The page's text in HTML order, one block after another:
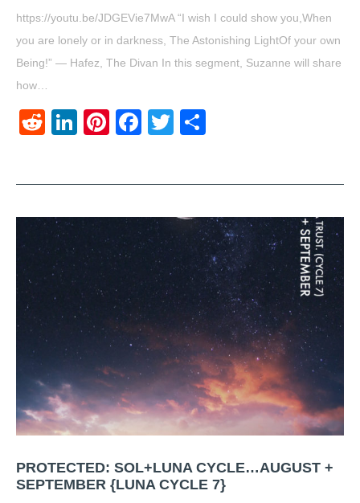
https://youtu.be/JDGEVie7MwA “I wish I could show you,When
you are lonely or in darkness, The Astonishing LightOf your own
Being!” ― Hafez, The Divan In this segment, Suzanne will share
how…
RedditLinkedIn
Pinterest
Facebook
Twitter
PROTECTED: SOL+LUNA CYCLE…AUGUST +
SEPTEMBER {LUNA CYCLE 7}